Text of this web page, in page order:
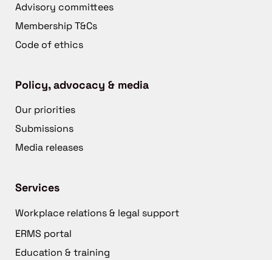
Advisory committees
Membership T&Cs
Code of ethics
Policy, advocacy & media
Our priorities
Submissions
Media releases
Services
Workplace relations & legal support
ERMS portal
Education & training